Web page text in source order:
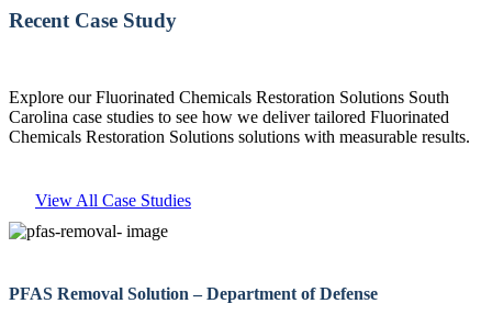
Recent Case Study
Explore our Fluorinated Chemicals Restoration Solutions South
Carolina case studies to see how we deliver tailored Fluorinated
Chemicals Restoration Solutions solutions with measurable results.
View All Case Studies
PFAS Removal Solution – Department of Defense